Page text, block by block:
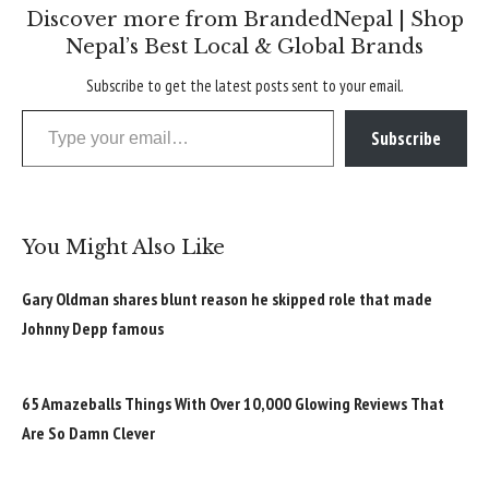
Discover more from BrandedNepal | Shop
Nepal’s Best Local & Global Brands
Subscribe to get the latest posts sent to your email.
Type your email…
Subscribe
You Might Also Like
Gary Oldman shares blunt reason he skipped role that made
Johnny Depp famous
65 Amazeballs Things With Over 10,000 Glowing Reviews That
Are So Damn Clever